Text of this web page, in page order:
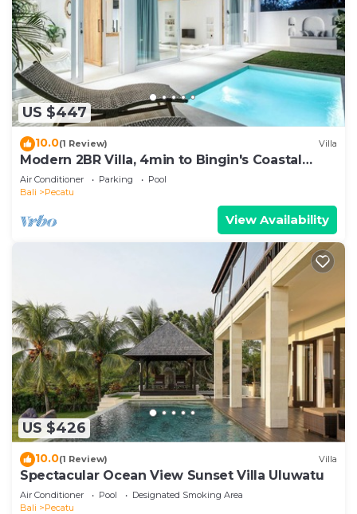
US $447
10.0(1 Review) Villa
Modern 2BR Villa, 4min to Bingin's Coastal
Charm
Air Conditioner Parking
Pool
Bali
Pecatu
View Availability
US $426
10.0(1 Review) Villa
Spectacular Ocean View Sunset Villa Uluwatu
Air Conditioner Pool
Designated Smoking Area
Bali
Pecatu